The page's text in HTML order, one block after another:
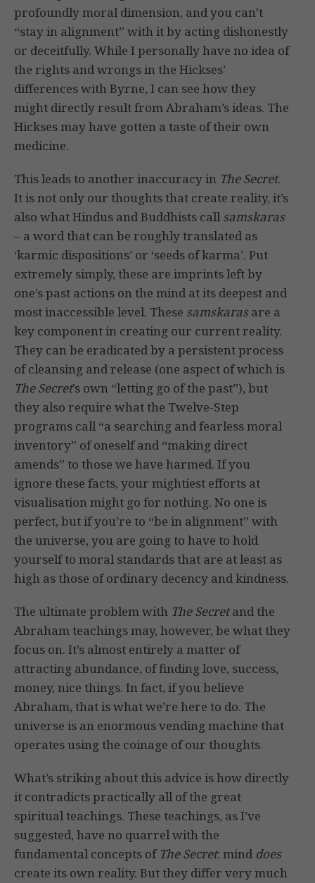
profoundly moral dimension, and you can’t
“stay in alignment” with it by acting dishonestly
or deceitfully. While I personally have no idea of
the rights and wrongs in the Hickses’
differences with Byrne, I can see how they
might directly result from Abraham’s ideas. The
Hickses may have gotten a taste of their own
medicine.
This leads to another inaccuracy in The Secret.
It is not only our thoughts that create reality, it’s
also what Hindus and Buddhists call samskaras
– a word that can be roughly translated as
‘karmic dispositions’ or ‘seeds of karma’. Put
extremely simply, these are imprints left by
one’s past actions on the mind at its deepest and
most inaccessible level. These samskarasare a
key component in creating our current reality.
They can be eradicated by a persistent process
of cleansing and release (one aspect of which is
The Secret’s own “letting go of the past”), but
they also require what the Twelve-Step
programs call “a searching and fearless moral
inventory” of oneself and “making direct
amends” to those we have harmed. If you
ignore these facts, your mightiest efforts at
visualisation might go for nothing. No one is
perfect, but if you’re to “be in alignment” with
the universe, you are going to have to hold
yourself to moral standards that are at least as
high as those of ordinary decency and kindness.
The ultimate problem with The Secretand the
Abraham teachings may, however, be what they
focus on. It’s almost entirely a matter of
attracting abundance, of finding love, success,
money, nice things. In fact, if you believe
Abraham, that is what we’re here to do. The
universe is an enormous vending machine that
operates using the coinage of our thoughts.
What’s striking about this advice is how directly
it contradicts practically all of the great
spiritual teachings. These teachings, as I’ve
suggested, have no quarrel with the
fundamental concepts of The Secret: mind does
create its own reality. But they differ very much